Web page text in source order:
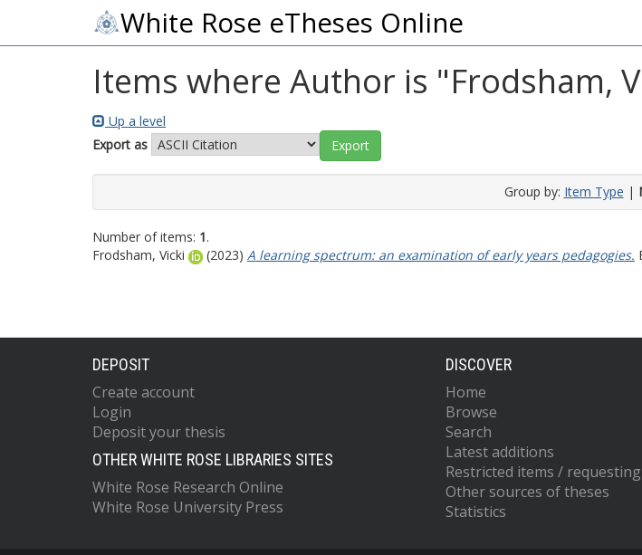
White Rose eTheses Online
Items where Author is "Frodsham,
Up a level
Export as
Group by: Item Type |
Number of items: 1.
Frodsham, Vicki
(2023) A learning spectrum: an examination of early years pedagogies.
DEPOSIT
Create account
Login
Deposit your thesis
OTHER WHITE ROSE LIBRARIES SITES
White Rose Research Online
White Rose University Press
DISCOVER
Home
Browse
Search
Latest additions
Restricted items / requesting
Other sources of theses
Statistics